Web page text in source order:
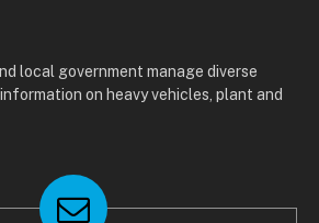
local government manage diverse
on heavy vehicles, plant and